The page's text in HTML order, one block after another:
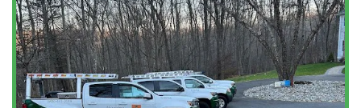
service they provide. Key highlights and features include:
Decades of Local Experience:The business is family-
owned and operated with over 30 years of experience
serving the Northern New Jersey area, providing deep
local expertise in regional pest behavior and control.